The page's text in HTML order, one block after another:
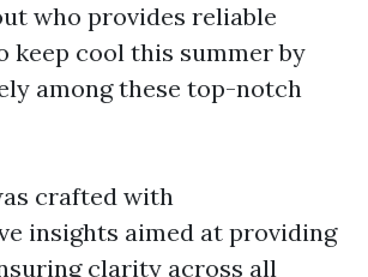
who provides reliable
keep cool this summer by
among these top-notch
crafted with
insights aimed at providing
clarity across all